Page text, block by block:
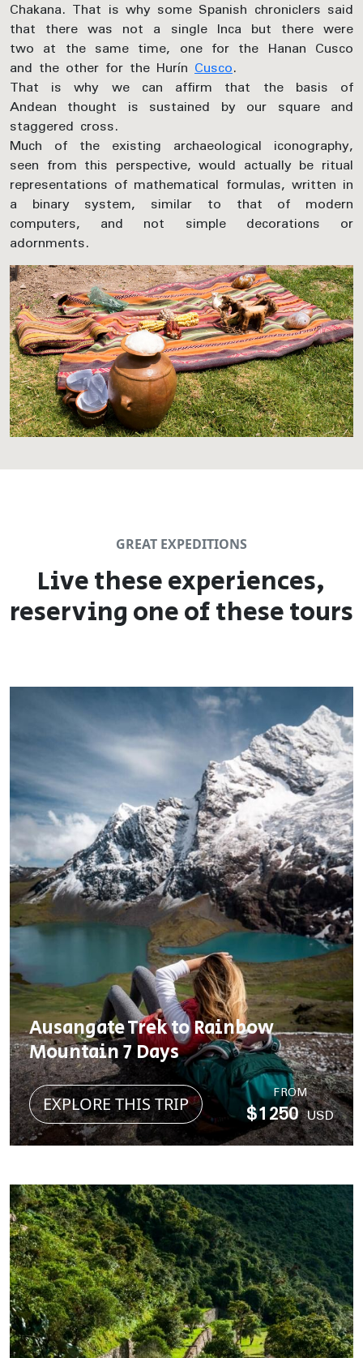
Chakana. That is why some Spanish chroniclers said
that there was not a single Inca but there were
two at the same time, one for the Hanan Cusco
and the other for the Hurín Cusco.
That is why we can affirm that the basis of
Andean thought is sustained by our square and
staggered cross.
Much of the existing archaeological iconography,
seen from this perspective, would actually be ritual
representations of mathematical formulas, written in
a binary system, similar to that of modern
computers, and not simple decorations or
adornments.
GREAT EXPEDITIONS
Live these experiences,
reserving one of these tours
Ausangate Trek to Rainbow
Mountain 7 Days
EXPLORE THIS TRIP
FROM
$1250USD